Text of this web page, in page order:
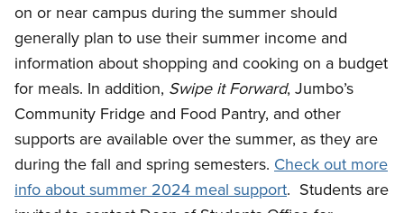
on or near campus during the summer should
generally plan to use their summer income and
information about shopping and cooking on a budget
for meals. In addition, Swipe it Forward, Jumbo’s
Community Fridge and Food Pantry, and other
supports are available over the summer, as they are
during the fall and spring semesters. Check out more
info about summer 2024 meal support. Students are